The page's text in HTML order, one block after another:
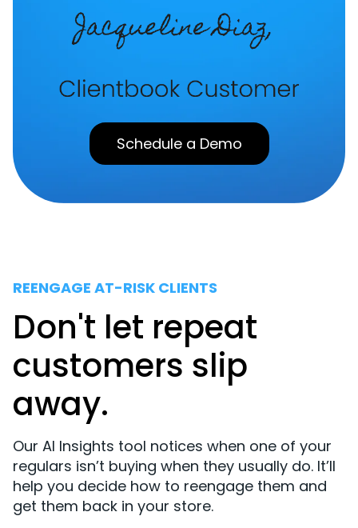
Schedule a Demo
REENGAGE AT-RISK CLIENTS
Don't let repeat
customers slip
away.
Our AI Insights tool notices when one of your
regulars isn’t buying when they usually do. It’ll
help you decide how to reengage them and
get them back in your store.